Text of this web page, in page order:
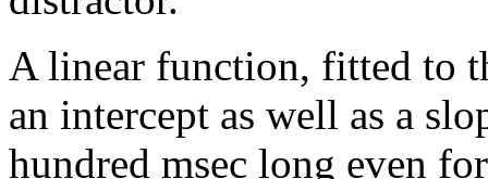
A linear function, fitted to
an intercept as well as a
hundred msec long even